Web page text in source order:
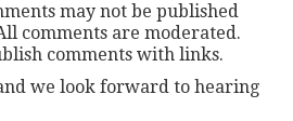
may not be published
comments are moderated.
comments with links.
we look forward to hearing